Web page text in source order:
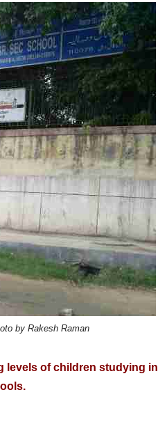
by Rakesh Raman
levels of children studying in